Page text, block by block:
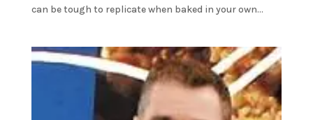
can be tough to replicate when baked in your own...